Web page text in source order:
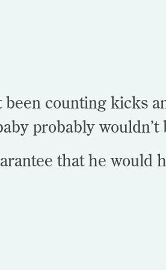
counting kicks
probably wouldn’t
that he would